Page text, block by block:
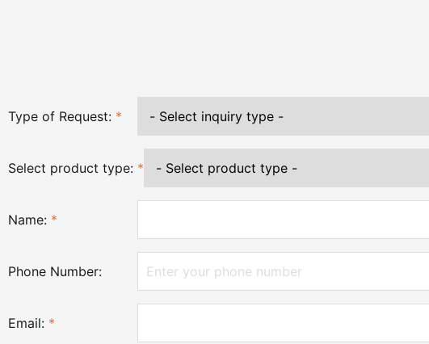
Type of Request: *
Select product type: *
Name: *
Phone Number:
Email: *